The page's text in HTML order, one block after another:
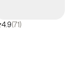
4.9(71)